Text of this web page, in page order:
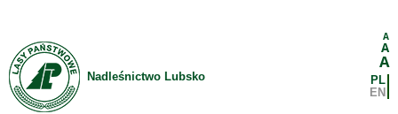
Nadleśnictwo Lubsko
A
A
A
PL
EN